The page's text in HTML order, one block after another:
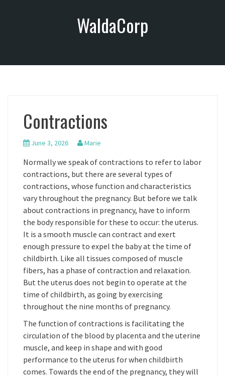
o
WaldaCorp
Contractions
June 3, 2026 Marie
Normally we speak of contractions to refer to labor
contractions, but there are several types of
contractions, whose function and characteristics
vary throughout the pregnancy. But before we talk
about contractions in pregnancy, have to inform
the body responsible for these to occur: the uterus.
It is a smooth muscle can contract and exert
enough pressure to expel the baby at the time of
childbirth. Like all tissues composed of muscle
fibers, has a phase of contraction and relaxation.
But the uterus does not begin to operate at the
time of childbirth, as going by exercising
throughout the nine months of pregnancy.
The function of contractions is facilitating the
circulation of the blood by placenta and the uterine
muscle, and keep in shape and with good
performance to the uterus for when childbirth
comes. Towards the end of the pregnancy, they will